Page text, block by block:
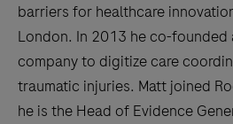
barriers for healthcare
London. In 2013 he co-founded
company to digitize care
traumatic injuries. Matt joined
he is the Head of Evidence